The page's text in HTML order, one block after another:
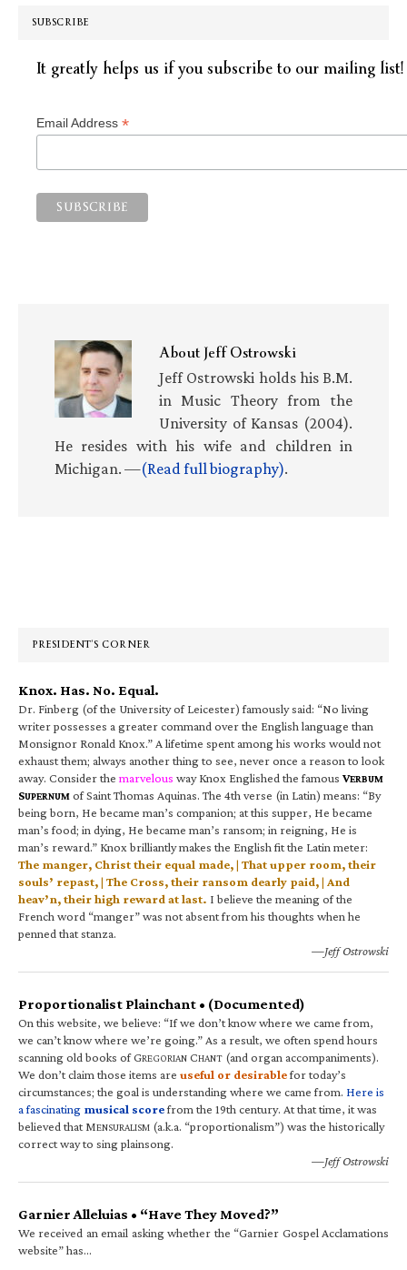
SUBSCRIBE
It greatly helps us if you subscribe to our mailing list!
Email Address *
AboutJeff Ostrowski
Jeff Ostrowski holds his B.M.
in Music Theory from the
University of Kansas (2004).
He resides with his wife and children in
Michigan. —(Read full biography).
PRESIDENT’S CORNER
Knox. Has. No. Equal.
Dr. Finberg (of the University of Leicester) famously said: “No living
writer possesses a greater command over the English language than
Monsignor Ronald Knox.” A lifetime spent among his works would not
exhaust them; always another thing to see, never once a reason to look
away. Consider the marvelous way Knox Englished the famous VERBUM
SUPERNUM of Saint Thomas Aquinas. The 4th verse (in Latin) means: “By
being born, He became man’s companion; at this supper, He became
man’s food; in dying, He became man’s ransom; in reigning, He is
man’s reward.” Knox brilliantly makes the English fit the Latin meter:
The manger, Christ their equal made, | That upper room, their
souls’ repast, | The Cross, their ransom dearly paid, | And
heav’n, their high reward at last. I believe the meaning of the
French word “manger” was not absent from his thoughts when he
penned that stanza.
—Jeff Ostrowski
Proportionalist Plainchant • (Documented)
On this website, we believe: “If we don’t know where we came from,
we can’t know where we’re going.” As a result, we often spend hours
scanning old books of GREGORIAN CHANT (and organ accompaniments).
We don’t claim those items are useful or desirablefor today’s
circumstances; the goal is understanding where we came from. Here is
a fascinating musical scorefrom the 19th century. At that time, it was
believed that MENSURALISM (a.k.a. “proportionalism”) was the historically
correct way to sing plainsong.
—Jeff Ostrowski
Garnier Alleluias • “Have They Moved?”
We received an email asking whether the “Garnier Gospel Acclamations
website” has…